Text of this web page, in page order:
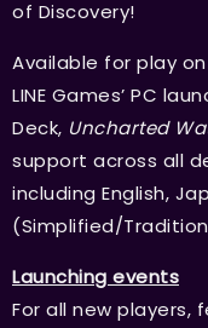
of Discovery!
Available for play
LINE Games’ PC
Deck, Uncharted
support across all
including English,
(Simplified/
Launching events
For all new